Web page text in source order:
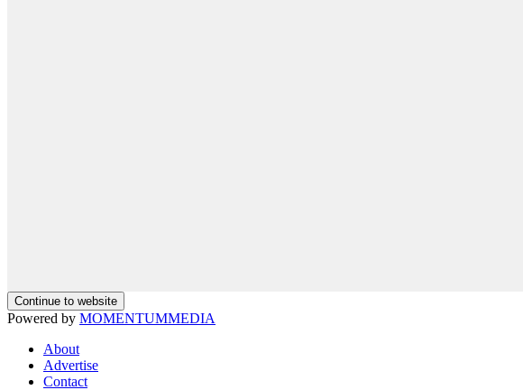
Continue to website
Powered by MOMENTUMMEDIA
About
Advertise
Contact